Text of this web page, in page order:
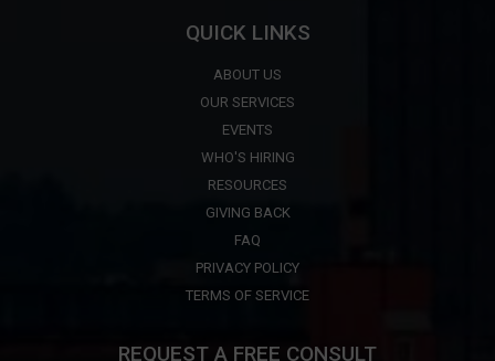
QUICK LINKS
ABOUT US
OUR SERVICES
EVENTS
WHO'S HIRING
RESOURCES
GIVING BACK
FAQ
PRIVACY POLICY
TERMS OF SERVICE
REQUEST A FREE CONSULT